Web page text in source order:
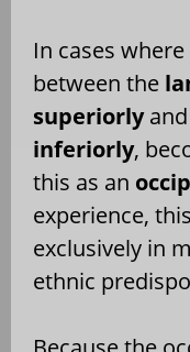
In cases
between the
superiorly
inferiorly,
this as an
experience,
exclusively in
ethnic